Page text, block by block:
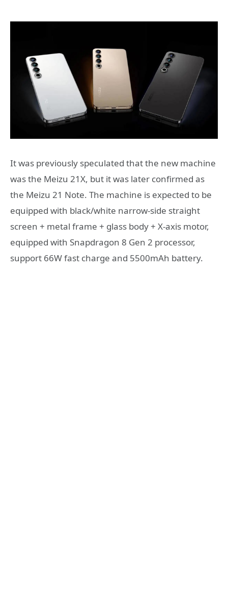
It was previously speculated that the new machine
was the Meizu 21X, but it was later confirmed as
the Meizu 21 Note. The machine is expected to be
equipped with black/white narrow-side straight
screen + metal frame + glass body + X-axis motor,
equipped with Snapdragon 8 Gen 2 processor,
support 66W fast charge and 5500mAh battery.